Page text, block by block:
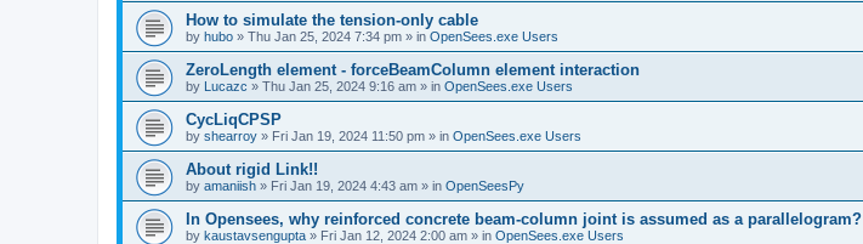
How to simulate the tension-only cable
by hubo » Thu Jan 25, 2024 7:34 pm » in OpenSees.exe Users
ZeroLength element - forceBeamColumn element interaction
by Lucazc » Thu Jan 25, 2024 9:16 am » in OpenSees.exe Users
CycLiqCPSP
by shearroy » Fri Jan 19, 2024 11:50 pm » in OpenSees.exe Users
About rigid Link!!
by amaniish » Fri Jan 19, 2024 4:43 am » in OpenSeesPy
In Opensees, why reinforced concrete beam-column joint is assumed as a parallelogram?
by kaustavsengupta » Fri Jan 12, 2024 2:00 am » in OpenSees.exe Users